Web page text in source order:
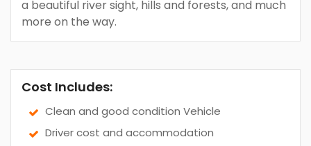
a beautiful river sight, hills and forests, and much
more on the way.
Cost Includes:
Clean and good condition Vehicle
Driver cost and accommodation